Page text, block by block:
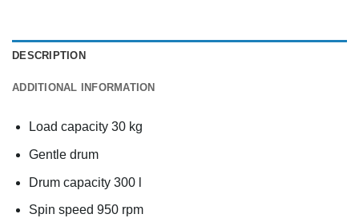
DESCRIPTION
ADDITIONAL INFORMATION
Load capacity 30 kg
Gentle drum
Drum capacity 300 l
Spin speed 950 rpm